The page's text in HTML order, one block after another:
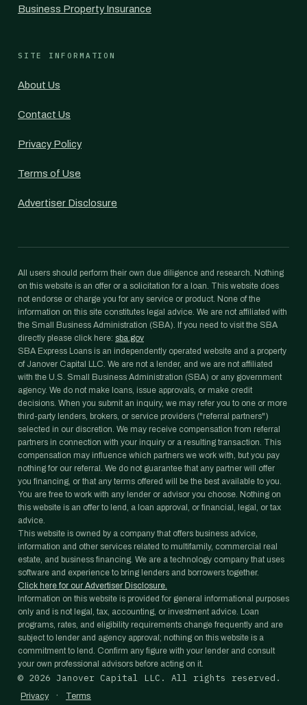
Business Property Insurance
SITE INFORMATION
About Us
Contact Us
Privacy Policy
Terms of Use
Advertiser Disclosure
All users should perform their own due diligence and research. Nothing
on this website is an offer or a solicitation for a loan. This website does
not endorse or charge you for any service or product. None of the
information on this site constitutes legal advice. We are not affiliated with
the Small Business Administration (SBA). If you need to visit the SBA
directly please click here: sba.gov
SBA Express Loans is an independently operated website and a property
of Janover Capital LLC. We are not a lender, and we are not affiliated
with the U.S. Small Business Administration (SBA) or any government
agency. We do not make loans, issue approvals, or make credit
decisions. When you submit an inquiry, we may refer you to one or more
third-party lenders, brokers, or service providers ("referral partners")
selected in our discretion. We may receive compensation from referral
partners in connection with your inquiry or a resulting transaction. This
compensation may influence which partners we work with, but you pay
nothing for our referral. We do not guarantee that any partner will offer
you financing, or that any terms offered will be the best available to you.
You are free to work with any lender or advisor you choose. Nothing on
this website is an offer to lend, a loan approval, or financial, legal, or tax
advice.
This website is owned by a company that offers business advice,
information and other services related to multifamily, commercial real
estate, and business financing. We are a technology company that uses
software and experience to bring lenders and borrowers together.
Click here for our Advertiser Disclosure.
Information on this website is provided for general informational purposes
only and is not legal, tax, accounting, or investment advice. Loan
programs, rates, and eligibility requirements change frequently and are
subject to lender and agency approval; nothing on this website is a
commitment to lend. Confirm any figure with your lender and consult
your own professional advisors before acting on it.
© 2026 Janover Capital LLC. All rights reserved.
Privacy · Terms